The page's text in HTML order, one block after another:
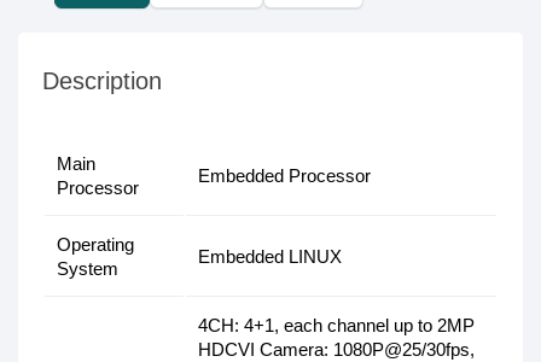
Description
Main
Processor
Embedded Processor
Operating
System
Embedded LINUX
4CH: 4+1, each channel up to 2MP
HDCVI Camera: 1080P@25/30fps,